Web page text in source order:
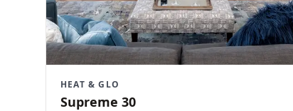
HEAT & GLO
Supreme 30